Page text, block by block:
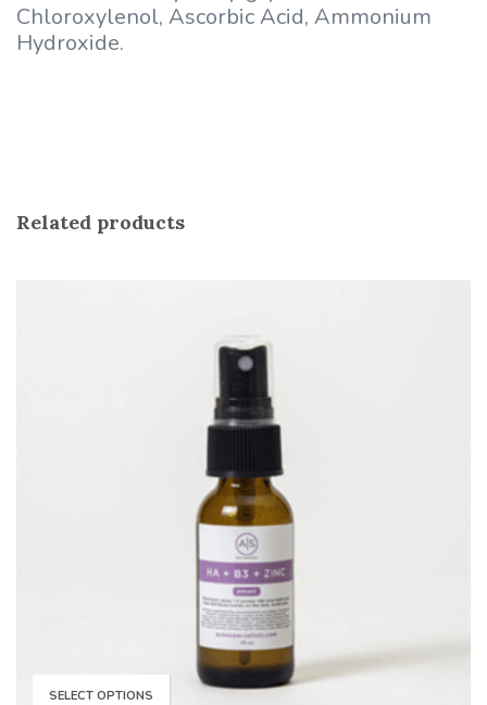
Chloroxylenol, Ascorbic Acid, Ammonium
Hydroxide.
Related products
SELECT OPTIONS